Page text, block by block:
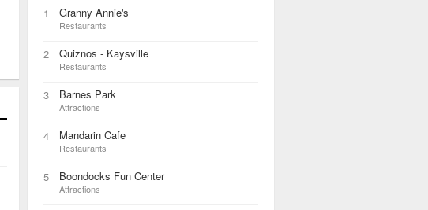
1 Granny Annie's
Restaurants
2 Quiznos - Kaysville
Restaurants
3 Barnes Park
Attractions
4 Mandarin Cafe
Restaurants
5 Boondocks Fun Center
Attractions